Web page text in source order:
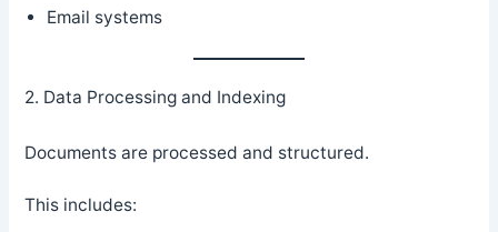
Email systems
2. Data Processing and Indexing
Documents are processed and structured.
This includes: